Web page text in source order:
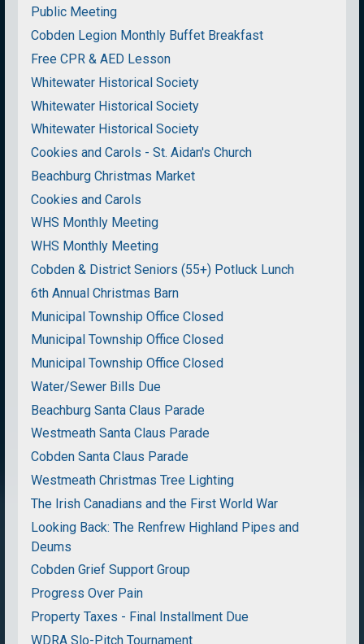
Public Meeting
Cobden Legion Monthly Buffet Breakfast
Free CPR & AED Lesson
Whitewater Historical Society
Whitewater Historical Society
Whitewater Historical Society
Cookies and Carols - St. Aidan's Church
Beachburg Christmas Market
Cookies and Carols
WHS Monthly Meeting
WHS Monthly Meeting
Cobden & District Seniors (55+) Potluck Lunch
6th Annual Christmas Barn
Municipal Township Office Closed
Municipal Township Office Closed
Municipal Township Office Closed
Water/Sewer Bills Due
Beachburg Santa Claus Parade
Westmeath Santa Claus Parade
Cobden Santa Claus Parade
Westmeath Christmas Tree Lighting
The Irish Canadians and the First World War
Looking Back: The Renfrew Highland Pipes and
Deums
Cobden Grief Support Group
Progress Over Pain
Property Taxes - Final Installment Due
WDRA Slo-Pitch Tournament